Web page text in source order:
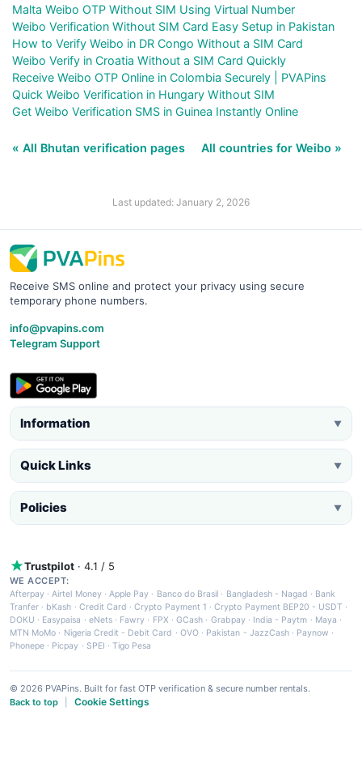
Malta Weibo OTP Without SIM Using Virtual Number
Weibo Verification Without SIM Card Easy Setup in Pakistan
How to Verify Weibo in DR Congo Without a SIM Card
Weibo Verify in Croatia Without a SIM Card Quickly
Receive Weibo OTP Online in Colombia Securely | PVAPins
Quick Weibo Verification in Hungary Without SIM
Get Weibo Verification SMS in Guinea Instantly Online
« All Bhutan verification pages All countries for Weibo »
Last updated: January 2, 2026
Receive SMS online and protect your privacy using secure
temporary phone numbers.
info@pvapins.com
Telegram Support
Information ▼
Quick Links ▼
Policies ▼
Trustpilot · 4.1 / 5
WE ACCEPT:
Afterpay ·Airtel Money·Apple Pay · Banco do Brasil · Bangladesh - Nagad · Bank
Tranfer · bKash · Credit Card ·Crypto Payment 1 ·Crypto Payment BEP20 - USDT ·
DOKU · Easypaisa · eNets· Fawry · FPX ·GCash · Grabpay· India - Paytm · Maya ·
MTN MoMo · Nigeria Credit - Debit Card · OVO· Pakistan - JazzCash· Paynow ·
Phonepe · Picpay · SPEI ·Tigo Pesa
© 2026 PVAPins. Built for fast OTP verification & secure number rentals.
Back to top
Cookie Settings